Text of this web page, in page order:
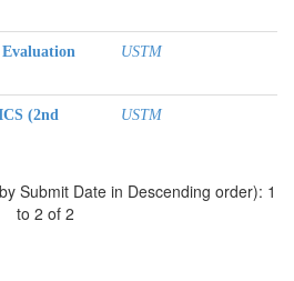
USTM
(2nd
USTM
Submit Date in Descending order): 1
to 2 of 2